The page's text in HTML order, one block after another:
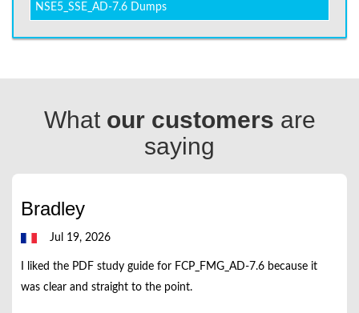
NSE5_SSE_AD-7.6 Dumps
What our customers are
saying
Bradley
Jul 19, 2026
I liked the PDF study guide for FCP_FMG_AD-7.6 because it
was clear and straight to the point.